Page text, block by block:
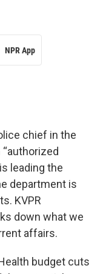
NPR App
chief in the
leading the
department is
KVPR
down what we
affairs.
budget cuts